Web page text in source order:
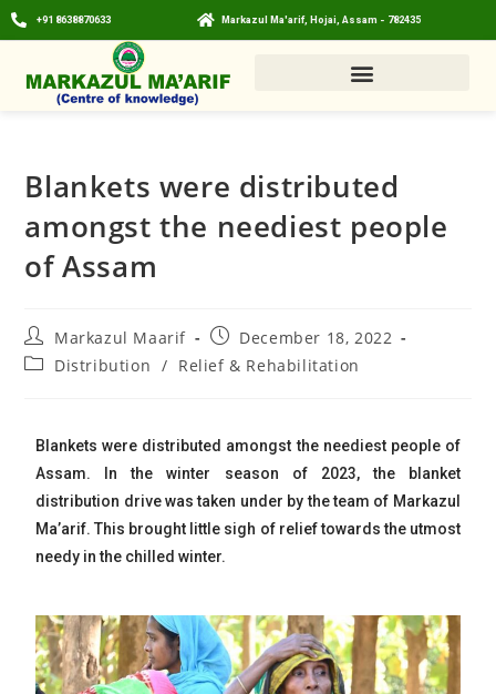
+91 8638870633 Markazul Ma'arif, Hojai, Assam - 782435
Blankets were distributed
amongst the neediest people
of Assam
Markazul Maarif
December 18, 2022
Distribution / Relief & Rehabilitation
Blankets were distributed amongst the neediest people of
Assam. In the winter season of 2023, the blanket
distribution drive was taken under by the team of Markazul
Ma’arif. This brought little sigh of relief towards the utmost
needy in the chilled winter.